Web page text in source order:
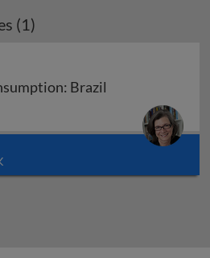
(1)
Brazil
Brazil